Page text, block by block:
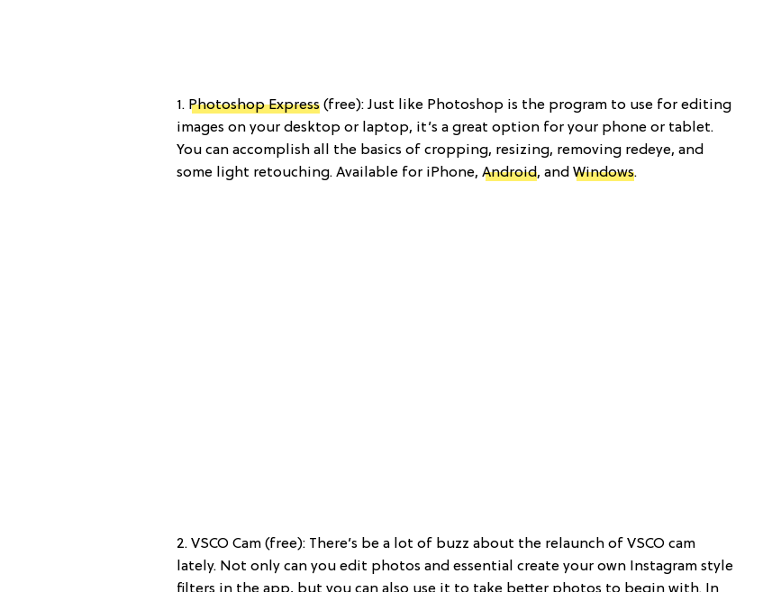
1. Photoshop Express (free): Just like Photoshop is the program to use for editing
images on your desktop or laptop, it’s a great option for your phone or tablet.
You can accomplish all the basics of cropping, resizing, removing redeye, and
some light retouching. Available for iPhone, Android, and Windows.
2. VSCO Cam (free): There’s be a lot of buzz about the relaunch of VSCO cam
lately. Not only can you edit photos and essential create your own Instagram style